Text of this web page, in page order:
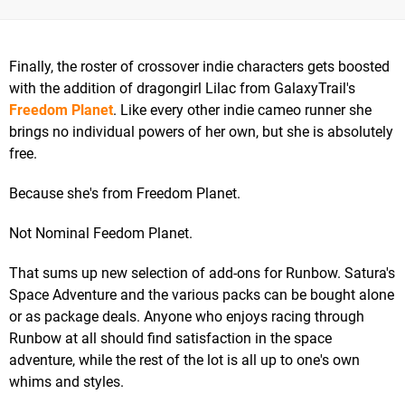
Finally, the roster of crossover indie characters gets boosted
with the addition of dragongirl Lilac from GalaxyTrail's
Freedom Planet. Like every other indie cameo runner she
brings no individual powers of her own, but she is absolutely
free.
Because she's from Freedom Planet.
Not Nominal Feedom Planet.
That sums up new selection of add-ons for Runbow. Satura's
Space Adventure and the various packs can be bought alone
or as package deals. Anyone who enjoys racing through
Runbow at all should find satisfaction in the space
adventure, while the rest of the lot is all up to one's own
whims and styles.